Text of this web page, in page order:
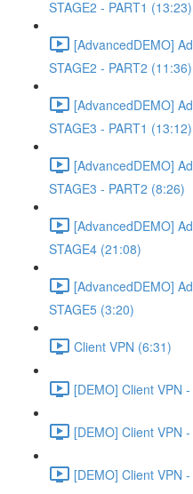
STAGE2 - PART1 (13:23)
[AdvancedDEMO]
STAGE2 - PART2 (11:36)
[AdvancedDEMO]
STAGE3 - PART1 (13:12)
[AdvancedDEMO]
STAGE3 - PART2 (8:26)
[AdvancedDEMO]
STAGE4 (21:08)
[AdvancedDEMO]
STAGE5 (3:20)
Client VPN (6:31)
[DEMO] Client VPN
[DEMO] Client VPN
[DEMO] Client VPN